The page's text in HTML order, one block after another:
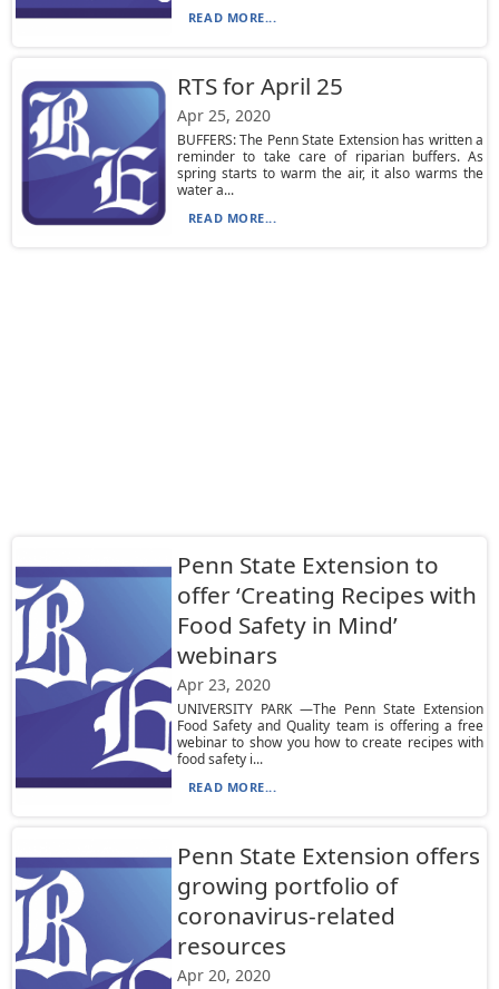
READ MORE...
RTS for April 25
Apr 25, 2020
BUFFERS: The Penn State Extension has written a
reminder to take care of riparian buffers. As
spring starts to warm the air, it also warms the
water a...
READ MORE...
Penn State Extension to
offer ‘Creating Recipes with
Food Safety in Mind’
webinars
Apr 23, 2020
UNIVERSITY PARK —The Penn State Extension
Food Safety and Quality team is offering a free
webinar to show you how to create recipes with
food safety i...
READ MORE...
Penn State Extension offers
growing portfolio of
coronavirus-related
resources
Apr 20, 2020